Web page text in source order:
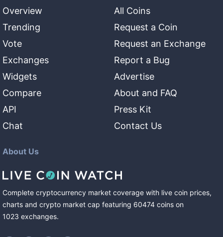
Overview
Trending
Vote
Exchanges
Widgets
Compare
API
Chat
All Coins
Request a Coin
Request an Exchange
Report a Bug
Advertise
About and FAQ
Press Kit
Contact Us
About Us
Complete cryptocurrency market coverage with live coin prices,
charts and crypto market cap featuring 60474 coins on
1023 exchanges.